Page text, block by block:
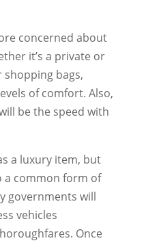
concerned about
it’s a private or
shopping bags,
of comfort. Also,
be the speed with
a luxury item, but
a common form of
governments will
vehicles
Once